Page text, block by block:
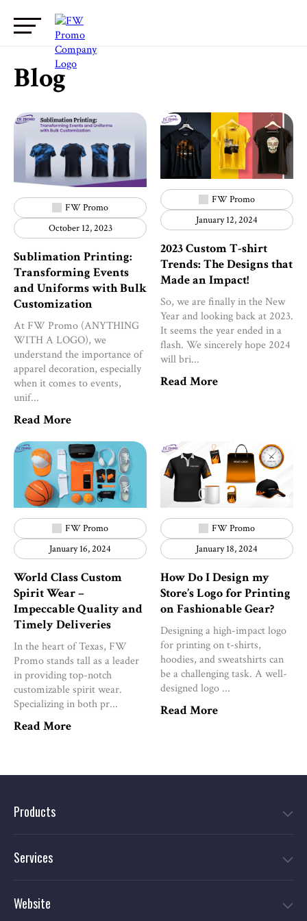
Blog
FW Promo
October 12, 2023
Sublimation Printing:
Transforming Events
and Uniforms with Bulk
Customization
At FW Promo (ANYTHING
WITH A LOGO), we
understand the importance of
apparel decoration, especially
when it comes to events,
unif...
Read More
FW Promo
January 12, 2024
2023 Custom T-shirt
Trends: The Designs that
Made an Impact!
So, we are finally in the New
Year and looking back at 2023.
It seems the year ended in a
flash. We sincerely hope 2024
will bri...
Read More
FW Promo
January 16, 2024
World Class Custom
Spirit Wear –
Impeccable Quality and
Timely Deliveries
In the heart of Texas, FW
Promo stands tall as a leader
in providing top-notch
customizable spirit wear.
Specializing in both pr...
Read More
FW Promo
January 18, 2024
How Do I Design my
Store’s Logo for Printing
on Fashionable Gear?
Designing a high-impact logo
for printing on t-shirts,
hoodies, and sweatshirts can
be a challenging task. A well-
designed logo ...
Read More
Products
Services
Website